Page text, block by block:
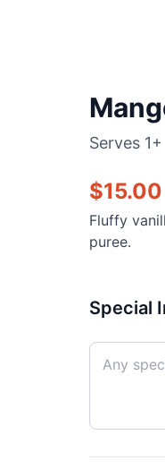
Serves 1+
$15.00
Fluffy
puree.
Special